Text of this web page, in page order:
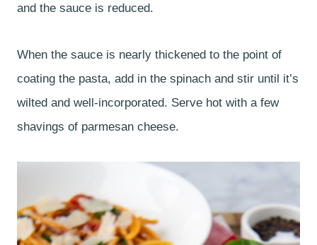
and the sauce is reduced.
When the sauce is nearly thickened to the point of
coating the pasta, add in the spinach and stir until it’s
wilted and well-incorporated. Serve hot with a few
shavings of parmesan cheese.